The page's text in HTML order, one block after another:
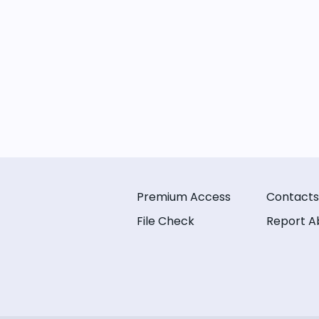
Premium Access
File Check
Contacts
Report